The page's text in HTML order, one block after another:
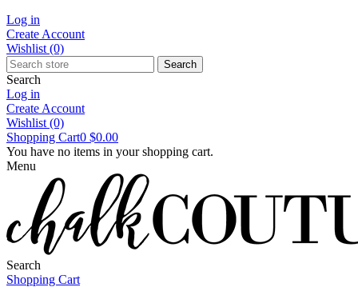
Log in
Create Account
Wishlist (0)
Search
Search
Log in
Create Account
Wishlist (0)
Shopping Cart0 $0.00
You have no items in your shopping cart.
Menu
Search
Shopping Cart